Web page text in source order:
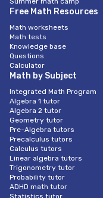
Free Math Resources
Math worksheets
Math tests
Knowledge base
Questions
Calculator
Math by Subject
Integrated Math Program
Algebra 1 tutor
Algebra 2 tutor
Geometry tutor
Pre-Algebra tutors
Precalculus tutors
Calculus tutors
Linear algebra tutors
Trigonometry tutor
Probability tutor
ADHD math tutor